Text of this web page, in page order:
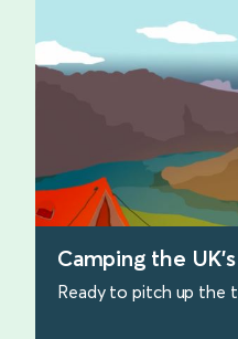
Camping the
Ready to pitch up the